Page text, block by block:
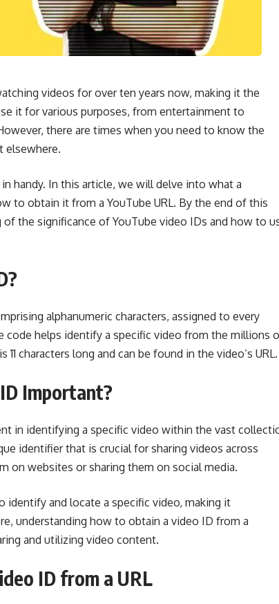
videos for over ten years now, making it the
it for various purposes, from entertainment to
there are times when you need to know the
elsewhere.
handy. In this article, we will delve into what a
to obtain it from a YouTube URL. By the end of this
the significance of YouTube video IDs and how to
alphanumeric characters, assigned to every
code helps identify a specific video from the millions
characters long and can be found in the video’s URL.
Important?
in identifying a specific video within the vast
identifier that is crucial for sharing videos across
on websites or sharing them on social media.
and locate a specific video, making it
understanding how to obtain a video ID from a
and utilizing video content.
ID from a URL